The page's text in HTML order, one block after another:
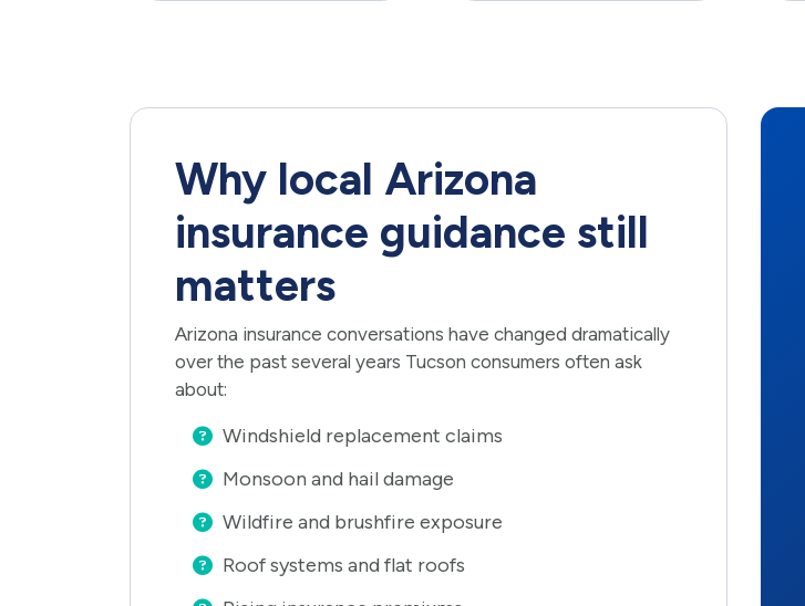
Why local Arizona
insurance guidance still
matters
Arizona insurance conversations have changed dramatically
over the past several years Tucson consumers often ask
about:
Windshield replacement claims
Monsoon and hail damage
Wildfire and brushfire exposure
Roof systems and flat roofs